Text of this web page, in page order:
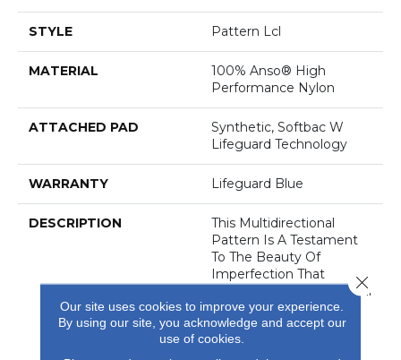
STYLE Pattern Lcl
MATERIAL
100% Anso® High
Performance Nylon
ATTACHED PAD
Synthetic, Softbac W
Lifeguard Technology
WARRANTY Lifeguard Blue
DESCRIPTION
This Multidirectional
Pattern Is A Testament
To The Beauty Of
Imperfection That
Derives From The Natural
Weathering Of Metal In
Architecture. Offered In
An Earthy, Saturated
Our site uses cookies to improve your experience.
By using our site, you acknowledge and accept our
use of cookies.
Close